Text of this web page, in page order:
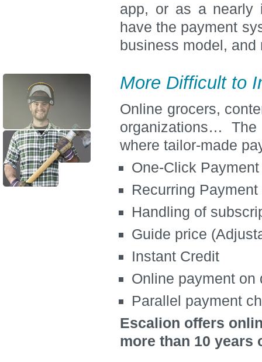
app, or as a nearly
have the payment
business model, and
More Difficult to
Online grocers,
organizations…
where tailor-made
One-Click Payment
Recurring Payment
Handling of
Guide price
Instant Credit
Online payment on
Parallel payment
Escalion offers
more than 10 years